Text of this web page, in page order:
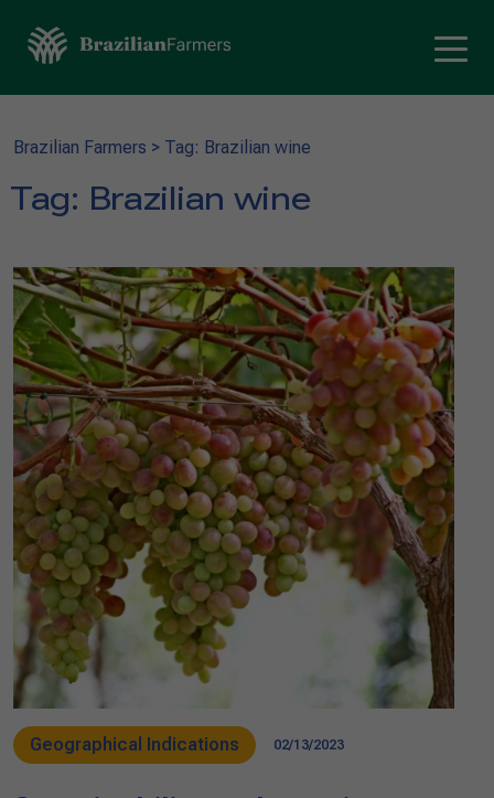
Brazilian Farmers > Tag: Brazilian wine
Tag: Brazilian wine
Geographical Indications 02/13/2023